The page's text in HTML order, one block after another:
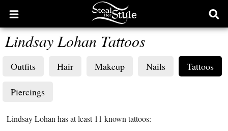
Open
main
menu
Lindsay Lohan Tattoos
Outfits Hair Makeup Nails Tattoos
Piercings
Lindsay Lohan has at least 11 known tattoos: